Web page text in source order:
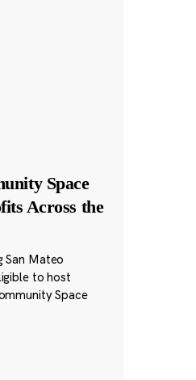
Space
Across the
San Mateo
to host
Space